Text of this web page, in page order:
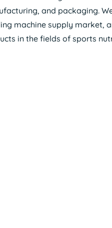
and packaging.
machine supply market,
in the fields of sports